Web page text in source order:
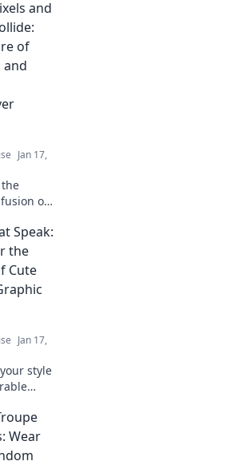
make
on the
and
of
and
Jan 17,
the
of
merch
your
to
miss
Speak:
the
Cute
Jan 17,
style
your
Wear